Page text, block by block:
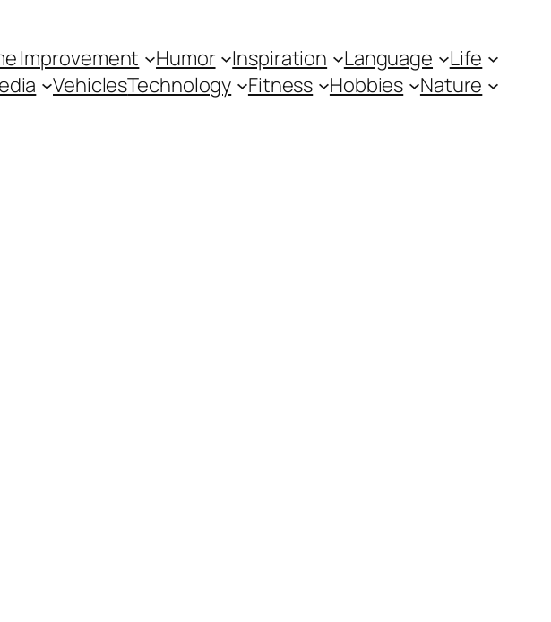
Improvement Humor Inspiration Language
Life
VehiclesTechnology Fitness Hobbies Nature